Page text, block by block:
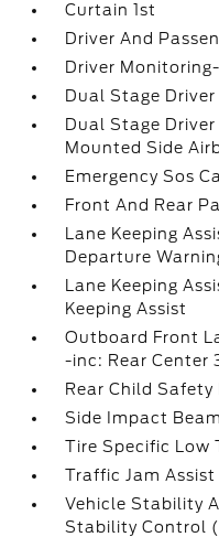
Curtain 1st
Driver And
Driver
Dual Stage
Dual Stage
Mounted Side
Emergency Sos
Front And Rear
Lane Keeping
Departure
Lane Keeping
Keeping Assist
Outboard Front
-inc: Rear Center
Rear Child Safety
Side Impact
Tire Specific Low
Traffic Jam Assist
Vehicle Stability
Stability Control